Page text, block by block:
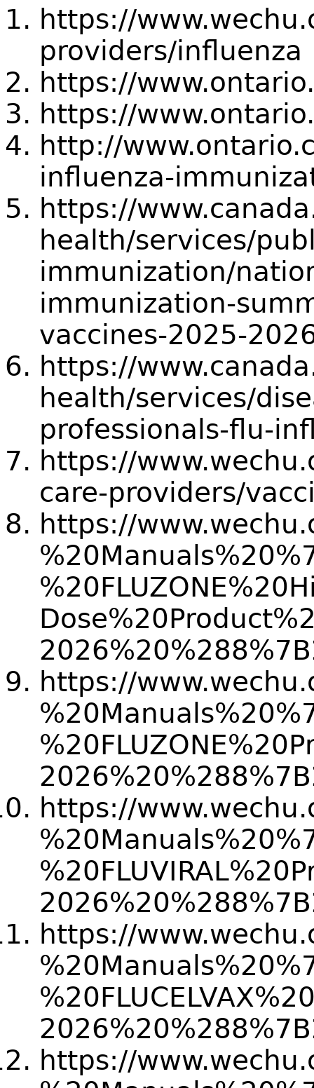
https://
providers/influenza
https://
https://
http://
influenza-
https://
health/services/
immunization/
immunization-
vaccines-2025-
https://
health/services/
professionals-flu-
https://
care-providers/
https://
https://
https://
https://
https://